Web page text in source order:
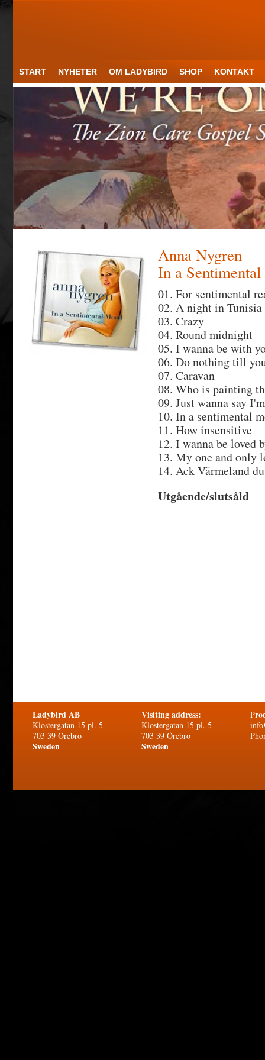
START NYHETER OM LADYBIRD SHOP KONTAKT
Anna Nygren
In a
01. For sentimental
02. A night in Tunisia
03. Crazy
04. Round midnight
05. I wanna be with
06. Do nothing till
07. Caravan
08. Who is painting
09. Just wanna say
10. In a sentimental
11. How insensitive
12. I wanna be loved
13. My one and only
14. Ack Värmeland
Utgående/slutsåld
Ladybird AB
Klostergatan 15 pl. 5
703 39 Örebro
Sweden
Visiting address:
Klostergatan 15 pl. 5
703 39 Örebro
Sweden
P